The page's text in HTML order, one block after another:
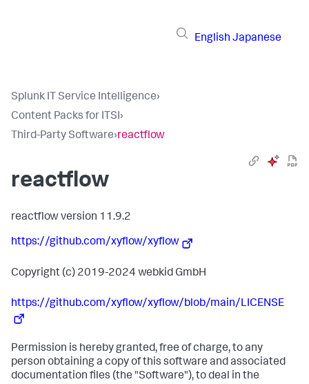
English Japanese
Splunk IT Service Intelligence›
Content Packs for ITSI›
Third-Party Software›reactflow
reactflow
reactflow version 11.9.2
https://github.com/xyflow/xyflow
Copyright (c) 2019-2024 webkid GmbH
https://github.com/xyflow/xyflow/blob/main/LICENSE
Permission is hereby granted, free of charge, to any
person obtaining a copy of this software and associated
documentation files (the "Software"), to deal in the